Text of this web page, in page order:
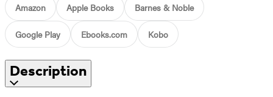
Amazon Apple Books Barnes & Noble
Google Play Ebooks.com Kobo
Description